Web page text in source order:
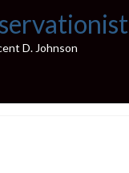
D. Johnson